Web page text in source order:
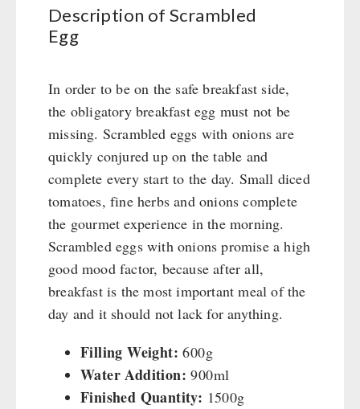
Civil defense / Authorities
Glutenfree
Emergency Stove 71
Electricity Producers / Power Stations
Solar Devices
Crank Devices / Radio
Respiratory Protection / ABC Protective Suit
Gamma-Scout Geiger Counter
Army Material / Security
Light
Books
Kingnature Herbal Vital Substances
Candles
AUTHORITIES / GROUP SUPPLY
Dessert
Shelter Equipement
Soups
Drinking Water
Emergency Rations
Menu-Packages
Main Meal
Description of Scrambled
Egg
In order to be on the safe breakfast side,
the obligatory breakfast egg must not be
missing. Scrambled eggs with onions are
quickly conjured up on the table and
complete every start to the day. Small diced
tomatoes, fine herbs and onions complete
the gourmet experience in the morning.
Scrambled eggs with onions promise a high
good mood factor, because after all,
breakfast is the most important meal of the
day and it should not lack for anything.
Filling Weight: 600g
Water Addition: 900ml
Finished Quantity: 1500g